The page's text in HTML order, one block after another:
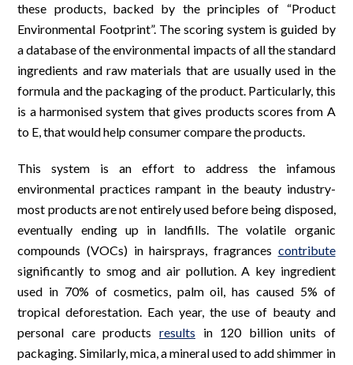
these products, backed by the principles of “Product
Environmental Footprint”. The scoring system is guided by
a database of the environmental impacts of all the standard
ingredients and raw materials that are usually used in the
formula and the packaging of the product. Particularly, this
is a harmonised system that gives products scores from A
to E, that would help consumer compare the products.
This system is an effort to address the infamous
environmental practices rampant in the beauty industry-
most products are not entirely used before being disposed,
eventually ending up in landfills. The volatile organic
compounds (VOCs) in hairsprays, fragrances contribute
significantly to smog and air pollution. A key ingredient
used in 70% of cosmetics, palm oil, has caused 5% of
tropical deforestation. Each year, the use of beauty and
personal care products results in 120 billion units of
packaging. Similarly, mica, a mineral used to add shimmer in